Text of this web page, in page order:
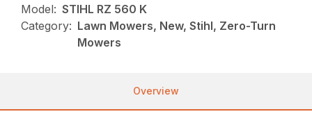
Model: STIHL RZ 560 K
Category: Lawn Mowers, New, Stihl, Zero-Turn
Mowers
Overview